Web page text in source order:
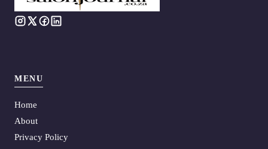
MENU
Home
About
Privacy Policy